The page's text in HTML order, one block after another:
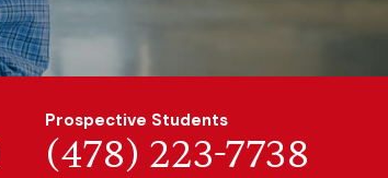
Prospective Students
(478) 223-7738